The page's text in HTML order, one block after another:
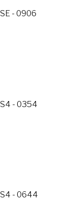
SE - 0906
S4 - 0354
S4 - 0644